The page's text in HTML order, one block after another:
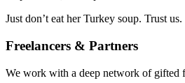
Just don’t eat her Turkey soup. Trust us.
Freelancers & Partners
We work with a deep network of gifted